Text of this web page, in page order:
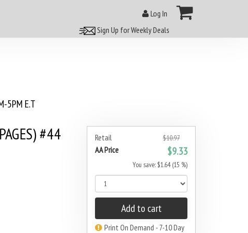
Log In
Sign Up for Weekly Deals
5PM E.T
Retail $10.97
AA Price $9.33
You save: $1.64 (15 %)
Add to cart
Print On Demand - 7-10 Day
#44